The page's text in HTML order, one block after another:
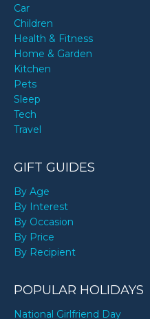
Car
Children
Health & Fitness
Home & Garden
Kitchen
Pets
Sleep
Tech
Travel
GIFT GUIDES
By Age
By Interest
By Occasion
By Price
By Recipient
POPULAR HOLIDAYS
National Girlfriend Day